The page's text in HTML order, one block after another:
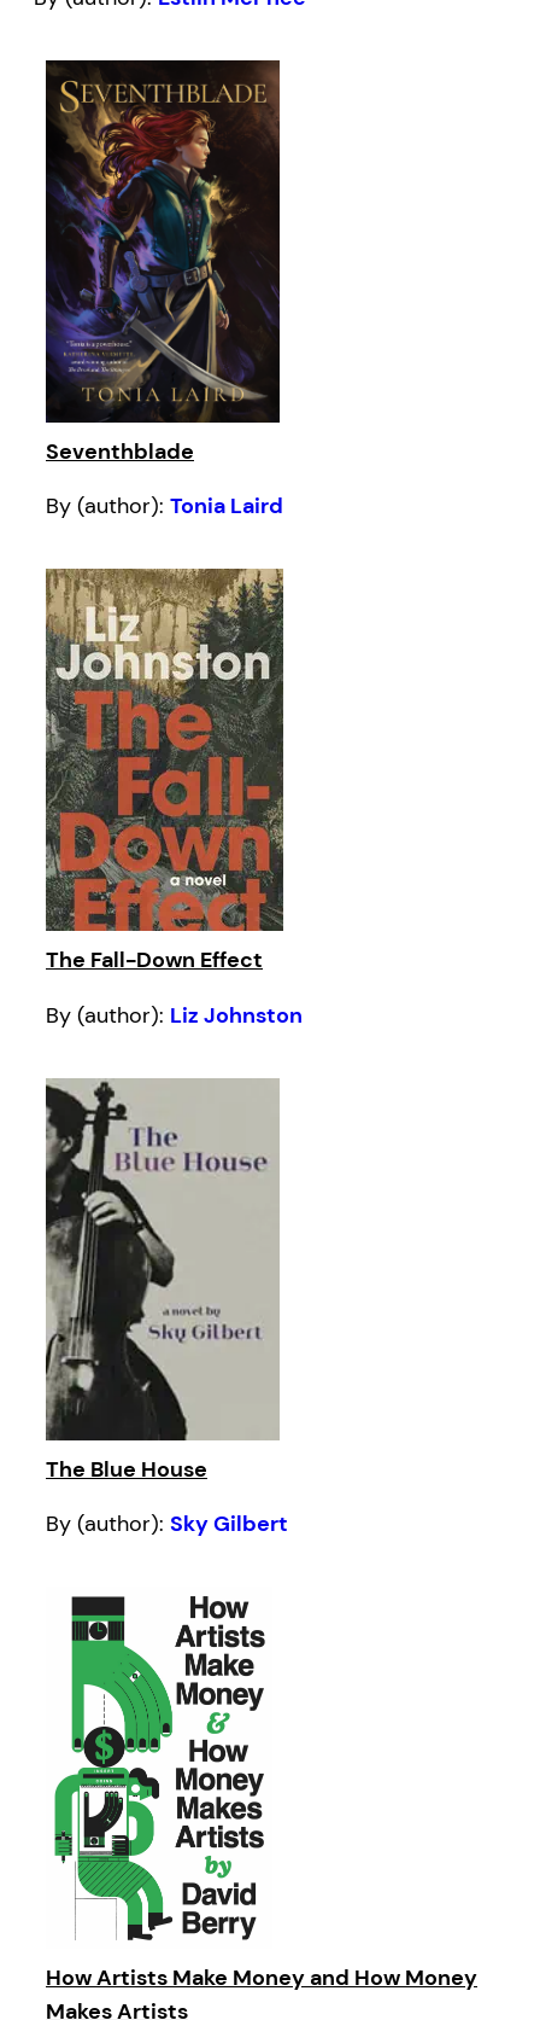
Seventhblade
By (author): Tonia Laird
The Fall-Down Effect
By (author): Liz Johnston
The Blue House
By (author): Sky Gilbert
How Artists Make Money and How Money
Makes Artists